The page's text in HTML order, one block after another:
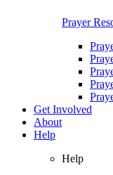
Prayer
Get Involved
About
Help
Help